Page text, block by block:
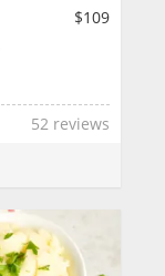
$109
52 reviews